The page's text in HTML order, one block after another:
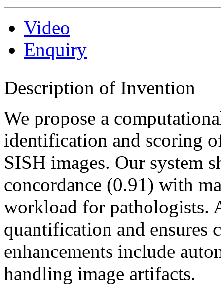
Video
Enquiry
Description of Invention
We propose a
identification and scoring
SISH images. Our system
concordance (0.91) with
workload for pathologists.
quantification and ensures
enhancements include
handling image artifacts.